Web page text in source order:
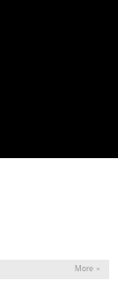
More »